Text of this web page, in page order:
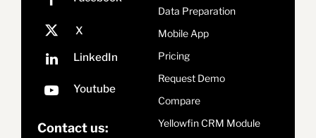
Contact us:
Data Preparation
Mobile App
Pricing
Request Demo
Compare
Yellowfin CRM Module